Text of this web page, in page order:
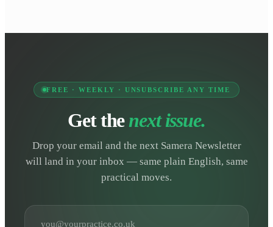
FREE · WEEKLY · UNSUBSCRIBE ANY TIME
Get thenext issue.
Drop your email and the next Samera Newsletter
will land in your inbox — same plain English, same
practical moves.